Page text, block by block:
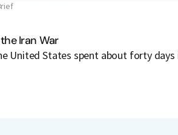
Iran War
United States spent about forty